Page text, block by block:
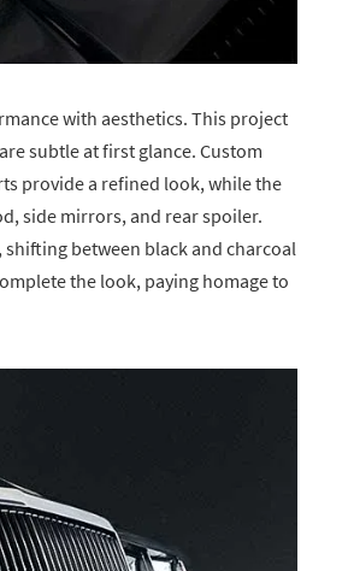
with aesthetics. This project
subtle at first glance. Custom
provide a refined look, while the
side mirrors, and rear spoiler.
shifting between black and charcoal
the look, paying homage to